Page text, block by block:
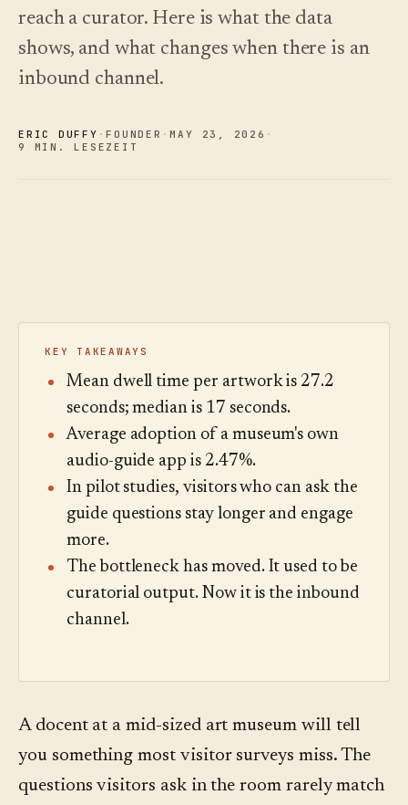
Insights
Analytik,
Fragen-
Audit und
Frage,
zu.
ansehen
Changelog ↗
Was wir
veröffentlicht
automatisiert
und wie
Sie
wählen.
ansehen
reach a curator. Here is what the data
shows, and what changes when there is an
inbound channel.
ERIC DUFFY ·FOUNDER ·MAY 23 , 2026 ·
9 MIN. LESEZEIT
KEY TAKEAWAYS
Mean dwell time per artwork is 27.2
seconds; median is 17 seconds.
Average adoption of a museum's own
audio-guide app is 2.47%.
In pilot studies, visitors who can ask the
guide questions stay longer and engage
more.
The bottleneck has moved. It used to be
curatorial output. Now it is the inbound
channel.
A docent at a mid-sized art museum will tell
you something most visitor surveys miss. The
questions visitors ask in the room rarely match